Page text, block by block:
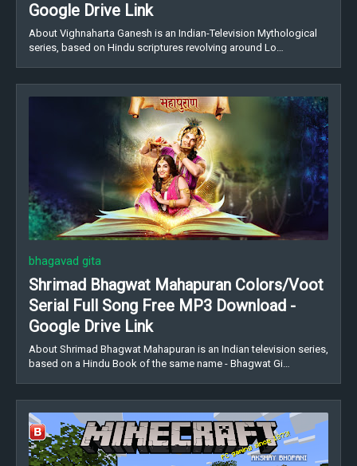
Google Drive Link
About Vighnaharta Ganesh is an Indian-Television Mythological
series, based on Hindu scriptures revolving around Lo…
bhagavad gita
Shrimad Bhagwat Mahapuran Colors/Voot
Serial Full Song Free MP3 Download -
Google Drive Link
About Shrimad Bhagwat Mahapuran is an Indian television series,
based on a Hindu Book of the same name - Bhagwat Gi…